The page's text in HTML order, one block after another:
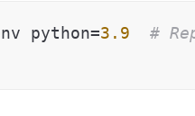
python=3.9 #